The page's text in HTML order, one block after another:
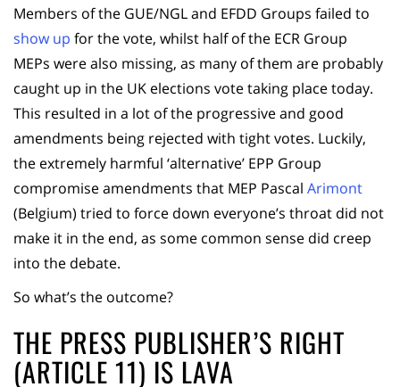
Members of the GUE/NGL and EFDD Groups failed to
show up for the vote, whilst half of the ECR Group
MEPs were also missing, as many of them are probably
caught up in the UK elections vote taking place today.
This resulted in a lot of the progressive and good
amendments being rejected with tight votes. Luckily,
the extremely harmful ‘alternative’ EPP Group
compromise amendments that MEP Pascal Arimont
(Belgium) tried to force down everyone’s throat did not
make it in the end, as some common sense did creep
into the debate.
So what’s the outcome?
THE PRESS PUBLISHER’S RIGHT
(ARTICLE 11) IS LAVA